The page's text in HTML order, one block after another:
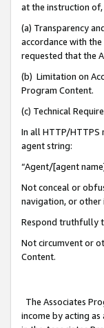
at the instruction
(a) Transparency
accordance with
requested that the
(b) Limitation on
Program Content.
(c) Technical
In all HTTP/HTTPS
agent string:
“Agent/[agent
Not conceal or
navigation, or other
Respond truthfully
Not circumvent or
Content.
The Associates
income by acting